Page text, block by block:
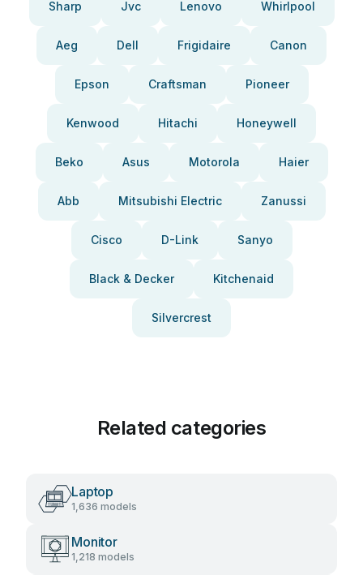
Sharp Jvc Lenovo Whirlpool
Aeg Dell Frigidaire Canon
Epson Craftsman Pioneer
Kenwood Hitachi Honeywell
Beko Asus Motorola Haier
Abb Mitsubishi Electric Zanussi
Cisco D-Link Sanyo
Black & Decker Kitchenaid
Silvercrest
Related categories
Laptop
1,636 models
Monitor
1,218 models